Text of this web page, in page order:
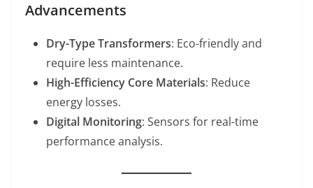
Advancements
Dry-Type Transformers: Eco-friendly and
require less maintenance.
High-Efficiency Core Materials: Reduce
energy losses.
Digital Monitoring: Sensors for real-time
performance analysis.